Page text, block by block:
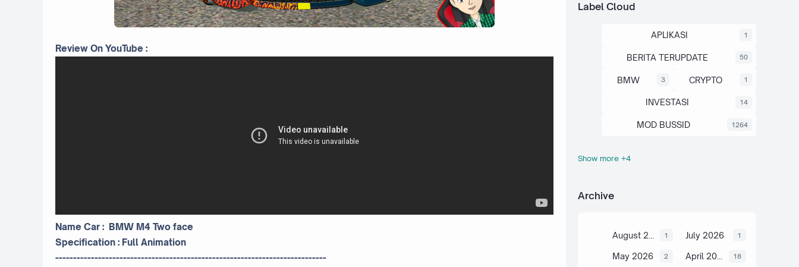
Review On YouTube :
Name Car : BMW M4 Two face
Specification : Full Animation
----------------------------------------------------------------------------
Label Cloud
APLIKASI 1
BERITA TERUPDATE 50
BMW 3 CRYPTO 1
INVESTASI 14
MOD BUSSID 1264
OTOMOTIF
Show more +4
Archive
1 July 2026 1
May 2026 2 April 2026 18